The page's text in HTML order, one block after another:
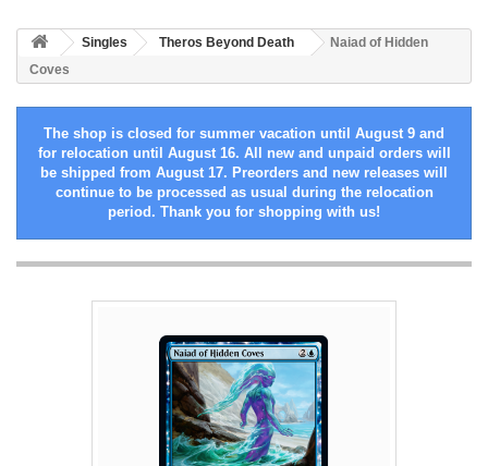
Singles Theros Beyond Death
Naiad of Hidden
Coves
The shop is closed for summer vacation until August 9 and
for relocation until August 16. All new and unpaid orders will
be shipped from August 17. Preorders and new releases will
continue to be processed as usual during the relocation
period. Thank you for shopping with us!